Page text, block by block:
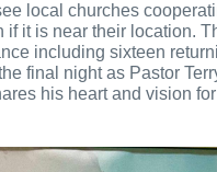
local churches
if it is near their location.
including sixteen
final night as Pastor
his heart and vision